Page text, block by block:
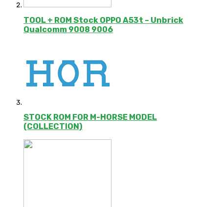
TOOL + ROM Stock OPPO A53t – Unbrick
Qualcomm 9008 9006
STOCK ROM FOR M-HORSE MODEL
(COLLECTION)